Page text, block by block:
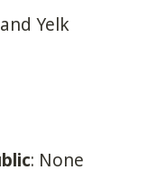
Yelk
: None